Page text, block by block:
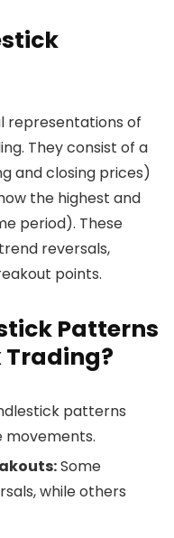
representations of
They consist of a
and closing prices)
the highest and
period). These
reversals,
points.
Patterns
Trading?
patterns
Some
while others